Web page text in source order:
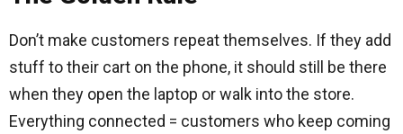
Don’t make customers repeat themselves. If they add
stuff to their cart on the phone, it should still be there
when they open the laptop or walk into the store.
Everything connected = customers who keep coming